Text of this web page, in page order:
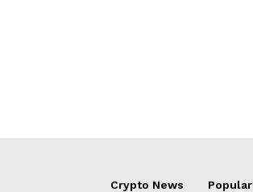
Crypto News Popular